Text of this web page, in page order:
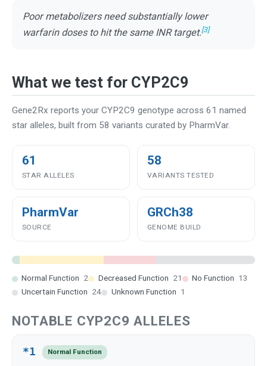
Poor metabolizers need substantially lower
warfarin doses to hit the same INR target.[3]
What we test for CYP2C9
Gene2Rx reports your CYP2C9 genotype across 61 named
star alleles, built from 58 variants curated by PharmVar.
61
STAR ALLELES
58
VARIANTS TESTED
PharmVar
SOURCE
GRCh38
GENOME BUILD
Normal Function 2 Decreased Function 21 No Function 13
Uncertain Function 24 Unknown Function 1
NOTABLE CYP2C9 ALLELES
*1 Normal Function